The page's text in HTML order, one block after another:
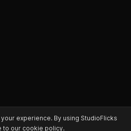
experience. By using StudioFlicks
to our cookie policy.